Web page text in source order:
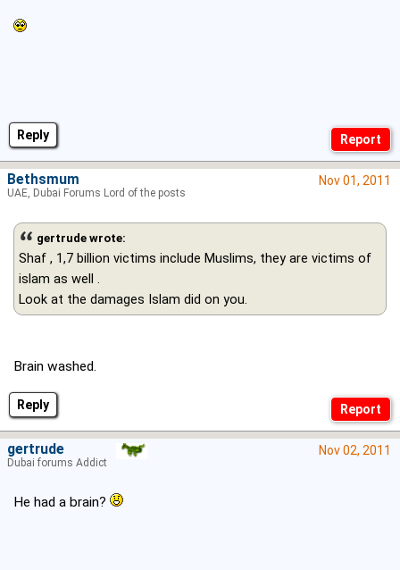
Reply
Reply
Nov 01, 2011
gertrude wrote:
Shaf , 1,7 billion victims include Muslims, they are victims of
islam as well .
Look at the damages Islam did on you.
Brain washed.
Bethsmum
UAE, Dubai Forums Lord of the posts
Nov 02, 2011
He had a brain?
gertrude
Dubai forums Addict